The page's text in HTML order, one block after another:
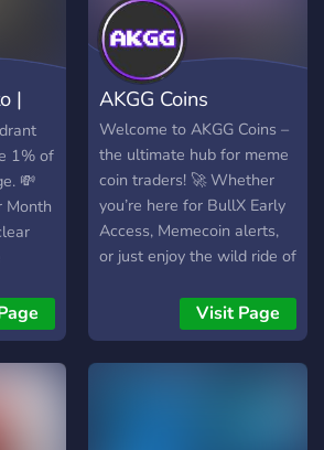
|
1% of
💸
Month
Risk
to help
📈
AKGG Coins
Welcome to AKGG Coins –
the ultimate hub for meme
coin traders! 🚀 Whether
you’re here for BullX Early
Access, Memecoin alerts,
or just enjoy the wild ride of
place to be. Join a
community of passionate
traders, share memes,
Visit Page